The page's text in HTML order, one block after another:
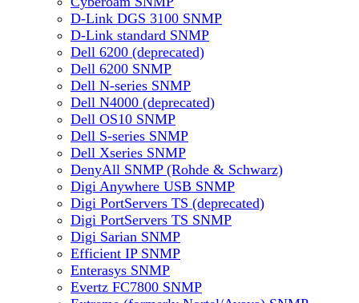
D-Link DGS 3100 SNMP
D-Link standard SNMP
Dell 6200 (deprecated)
Dell 6200 SNMP
Dell N-series SNMP
Dell N4000 (deprecated)
Dell OS10 SNMP
Dell S-series SNMP
Dell Xseries SNMP
DenyAll SNMP (Rohde & Schwarz)
Digi Anywhere USB SNMP
Digi PortServers TS (deprecated)
Digi PortServers TS SNMP
Digi Sarian SNMP
Efficient IP SNMP
Enterasys SNMP
Evertz FC7800 SNMP